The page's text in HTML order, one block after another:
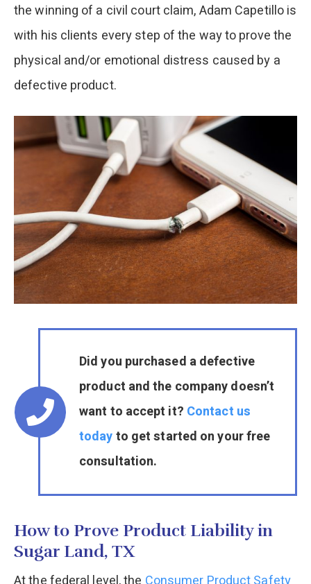
the winning of a civil court claim, Adam Capetillo is
with his clients every step of the way to prove the
physical and/or emotional distress caused by a
defective product.
Did you purchased a defective
product and the company doesn’t
want to accept it? Contact us
todayto get started on your free
consultation.
How to Prove Product Liability in
Sugar Land, TX